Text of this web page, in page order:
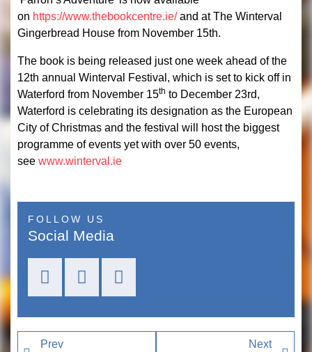
on https://www.thebookcentre.ie/and at The Winterval
Gingerbread House from November 15th.
The book is being released just one week ahead of the
12th annual Winterval Festival, which is set to kick off in
Waterford from November 15th to December 23rd,
Waterford is celebrating its designation as the European
City of Christmas and the festival will host the biggest
programme of events yet with over 50 events,
see www.winterval.ie
FOLLOW US
Social Media
Prev Next